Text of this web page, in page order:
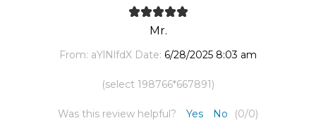
Mr.
From: aYlNlfdX Date: 6/28/2025 8:03 am
(select 198766*667891)
Was this review helpful? Yes No (0/0)